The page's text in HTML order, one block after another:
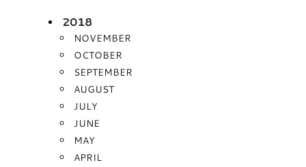
2018
NOVEMBER
OCTOBER
SEPTEMBER
AUGUST
JULY
JUNE
MAY
APRIL